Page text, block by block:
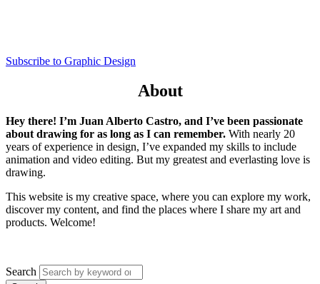
Subscribe to Graphic Design
About
Hey there! I’m Juan Alberto Castro, and I’ve been passionate
about drawing for as long as I can remember. With nearly 20
years of experience in design, I’ve expanded my skills to include
animation and video editing. But my greatest and everlasting love is
drawing.
This website is my creative space, where you can explore my work,
discover my content, and find the places where I share my art and
products. Welcome!
Search